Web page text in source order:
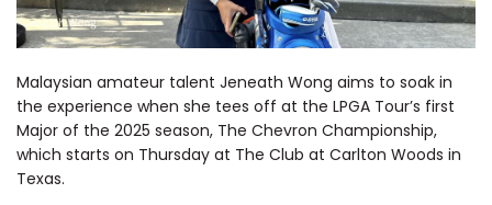
Malaysian amateur talent Jeneath Wong aims to soak in
the experience when she tees off at the LPGA Tour’s first
Major of the 2025 season, The Chevron Championship,
which starts on Thursday at The Club at Carlton Woods in
Texas.